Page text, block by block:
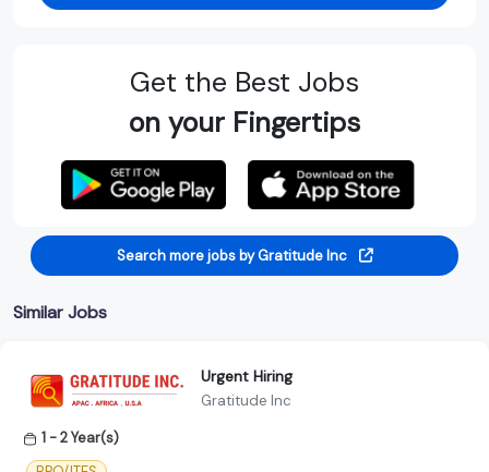
Get the Best Jobs
on your Fingertips
Search more jobs by Gratitude Inc
Similar Jobs
Urgent Hiring
Gratitude Inc
1 - 2 Year(s)